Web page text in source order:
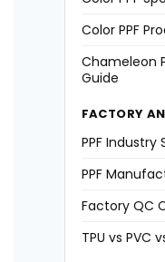
Color PPF
Chameleon
Guide
FACTORY
PPF Industry
PPF
Factory QC
TPU vs PVC